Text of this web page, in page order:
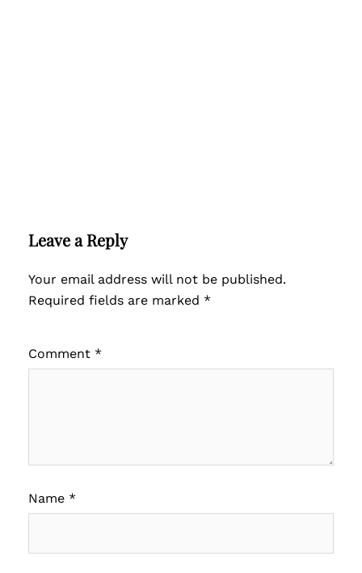
Leave a Reply
Your email address will not be published.
Required fields are marked *
Comment *
Name *